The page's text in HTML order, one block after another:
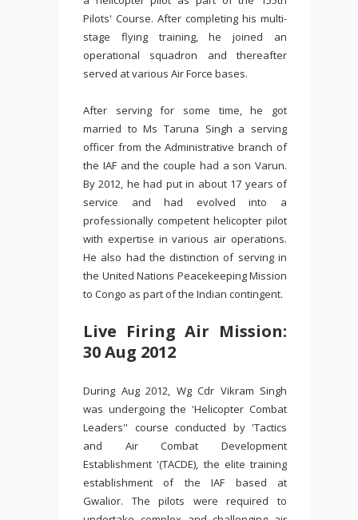
Pilots' Course. After completing his multi-
stage flying training, he joined an
operational squadron and thereafter
served at various Air Force bases.
After serving for some time, he got
married to Ms Taruna Singh a serving
officer from the Administrative branch of
the IAF and the couple had a son Varun.
By 2012, he had put in about 17 years of
service and had evolved into a
professionally competent helicopter pilot
with expertise in various air operations.
He also had the distinction of serving in
the United Nations Peacekeeping Mission
to Congo as part of the Indian contingent.
Live Firing Air Mission:
30 Aug 2012
During Aug 2012, Wg Cdr Vikram Singh
was undergoing the 'Helicopter Combat
Leaders'' course conducted by 'Tactics
and Air Combat Development
Establishment '(TACDE), the elite training
establishment of the IAF based at
Gwalior. The pilots were required to